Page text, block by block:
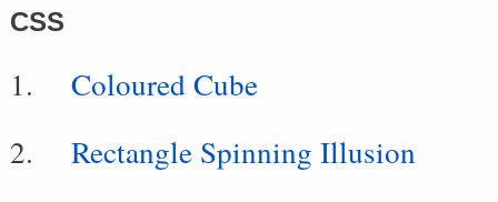
CSS
Coloured Cube
Rectangle Spinning Illusion